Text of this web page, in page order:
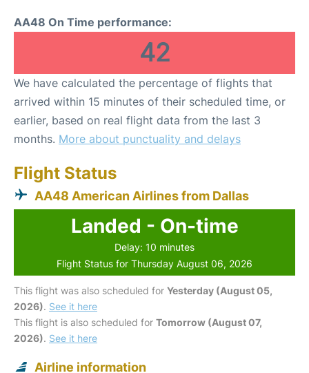
AA48 On Time performance:
42
We have calculated the percentage of flights that
arrived within 15 minutes of their scheduled time, or
earlier, based on real flight data from the last 3
months. More about punctuality and delays
Flight Status
AA48 American Airlines from Dallas
Landed - On-time
Delay: 10 minutes
Flight Status for Thursday August 06, 2026
This flight was also scheduled for Yesterday (August 05,
2026). See it here
This flight is also scheduled for Tomorrow (August 07,
2026). See it here
Airline information